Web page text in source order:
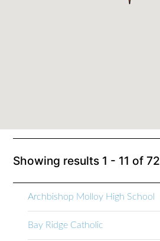
Showing results 1 - 11 of72
Archbishop Molloy High School
Bay Ridge Catholic